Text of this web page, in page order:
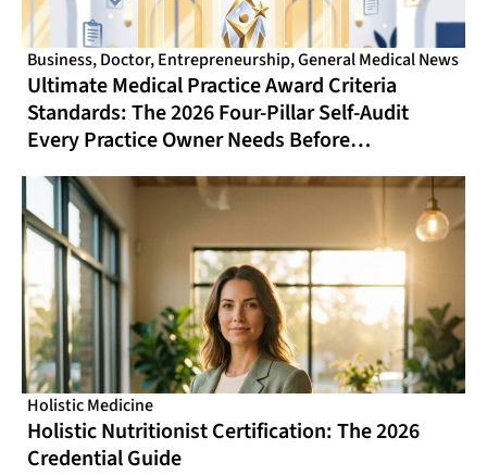
Business,Doctor,Entrepreneurship,General Medical News
Ultimate Medical Practice Award Criteria
Standards: The 2026 Four-Pillar Self-Audit
Every Practice Owner Needs Before
Holistic Medicine
Holistic Nutritionist Certification: The 2026
Credential Guide